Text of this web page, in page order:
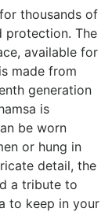
thousands of
protection. The
available for
made from
generation
is
be worn
or hung in
detail, the
a tribute to
to keep in your